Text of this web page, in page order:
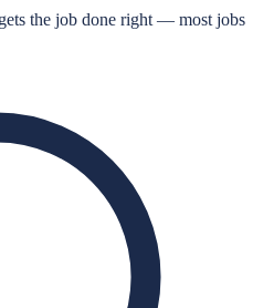
the job done right — most jobs